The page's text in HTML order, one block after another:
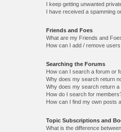
I keep getting unwanted
I have received a spamming
Friends and Foes
What are my Friends and
How can I add / remove
Searching the Forums
How can I search a forum or
Why does my search return
Why does my search return a
How do I search for
How can I find my own posts
Topic Subscriptions and
What is the difference